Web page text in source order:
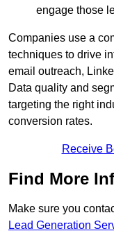
engage those
Companies use a
techniques to drive
email outreach,
Data quality and
targeting the right
conversion rates.
Receive
Find More
Make sure you
Lead Generation